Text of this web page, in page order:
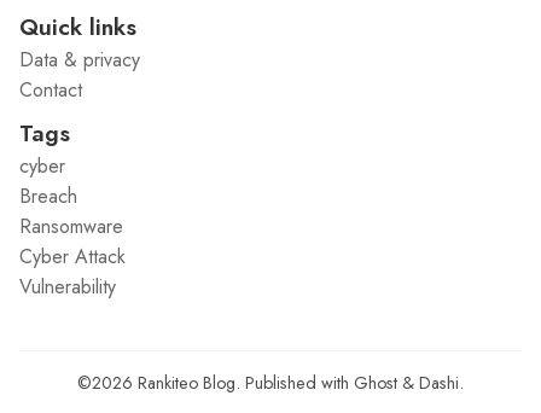
Quick links
Data & privacy
Contact
Tags
cyber
Breach
Ransomware
Cyber Attack
Vulnerability
©2026 Rankiteo Blog. Published with Ghost & Dashi.